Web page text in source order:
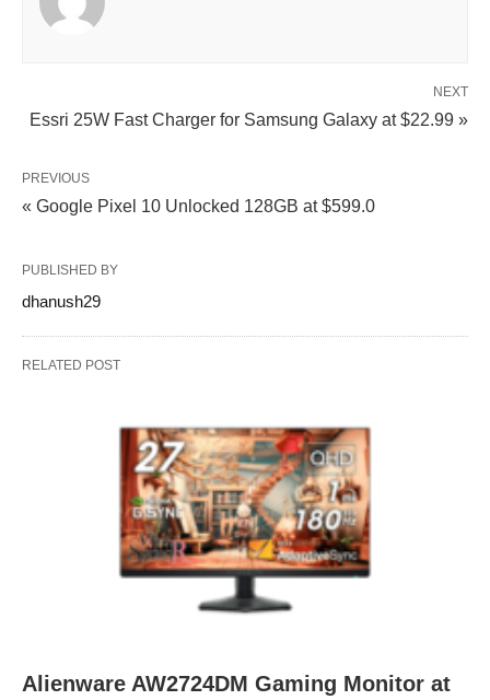
NEXT
Essri 25W Fast Charger for Samsung Galaxy at $22.99 »
PREVIOUS
« Google Pixel 10 Unlocked 128GB at $599.0
PUBLISHED BY
dhanush29
RELATED POST
Alienware AW2724DM Gaming Monitor at